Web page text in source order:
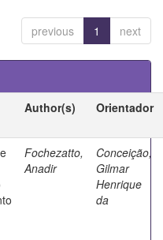
previous 1 next
Author(s) Orientador
Fochezatto,
Anadir
Conceição,
Gilmar
Henrique
da